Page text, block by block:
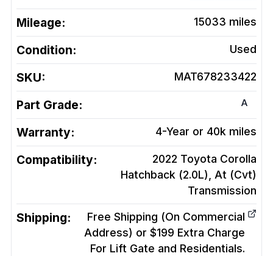
Mileage: 15033 miles
Condition: Used
SKU: MAT678233422
Part Grade: A
Warranty: 4-Year or 40k miles
Compatibility:
2022 Toyota Corolla
Hatchback (2.0L), At (Cvt)
Transmission
Shipping:
Free Shipping (On Commercial
Address) or $199 Extra Charge
For Lift Gate and Residentials.